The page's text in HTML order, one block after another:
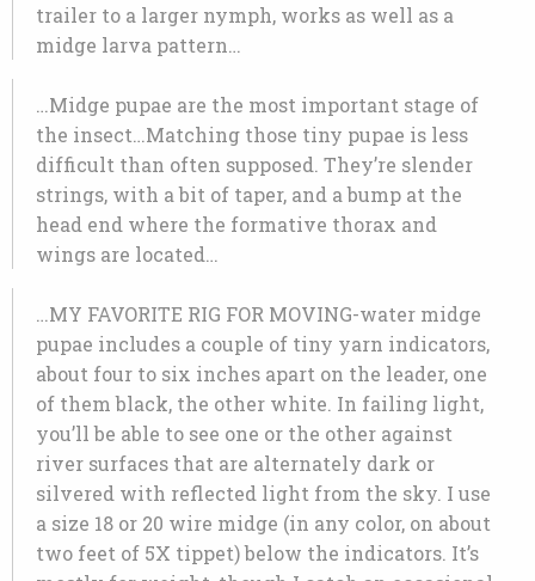
trailer to a larger nymph, works as well as a
midge larva pattern…
…Midge pupae are the most important stage of
the insect…Matching those tiny pupae is less
difficult than often supposed. They’re slender
strings, with a bit of taper, and a bump at the
head end where the formative thorax and
wings are located…
…MY FAVORITE RIG FOR MOVING-water midge
pupae includes a couple of tiny yarn indicators,
about four to six inches apart on the leader, one
of them black, the other white. In failing light,
you’ll be able to see one or the other against
river surfaces that are alternately dark or
silvered with reflected light from the sky. I use
a size 18 or 20 wire midge (in any color, on about
two feet of 5X tippet) below the indicators. It’s